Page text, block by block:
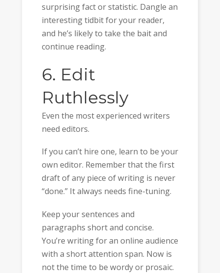
surprising fact or statistic. Dangle an
interesting tidbit for your reader,
and he’s likely to take the bait and
continue reading.
6. Edit
Ruthlessly
Even the most experienced writers
need editors.
If you can’t hire one, learn to be your
own editor. Remember that the first
draft of any piece of writing is never
“done.” It always needs fine-tuning.
Keep your sentences and
paragraphs short and concise.
You’re writing for an online audience
with a short attention span. Now is
not the time to be wordy or prosaic.